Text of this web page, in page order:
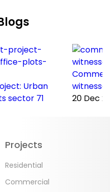
Urban
sector 71
20 Dec
Projects
Residential
Commercial